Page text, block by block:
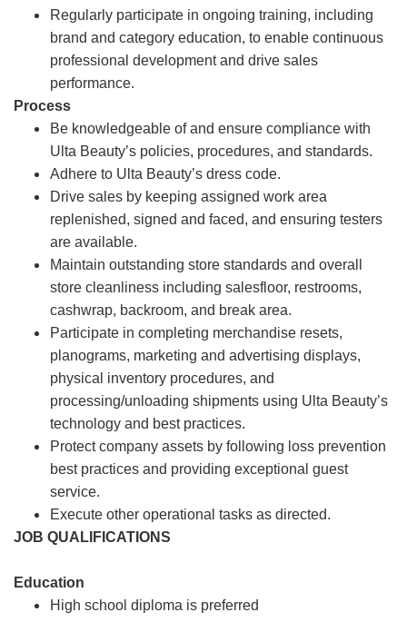
Regularly participate in ongoing training, including
brand and category education, to enable continuous
professional development and drive sales
performance.
Process
Be knowledgeable of and ensure compliance with
Ulta Beauty’s policies, procedures, and standards.
Adhere to Ulta Beauty’s dress code.
Drive sales by keeping assigned work area
replenished, signed and faced, and ensuring testers
are available.
Maintain outstanding store standards and overall
store cleanliness including salesfloor, restrooms,
cashwrap, backroom, and break area.
Participate in completing merchandise resets,
planograms, marketing and advertising displays,
physical inventory procedures, and
processing/unloading shipments using Ulta Beauty’s
technology and best practices.
Protect company assets by following loss prevention
best practices and providing exceptional guest
service.
Execute other operational tasks as directed.
JOB QUALIFICATIONS
Education
High school diploma is preferred